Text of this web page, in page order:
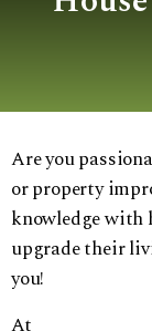
Are you
or property
knowledge with
upgrade their
you!